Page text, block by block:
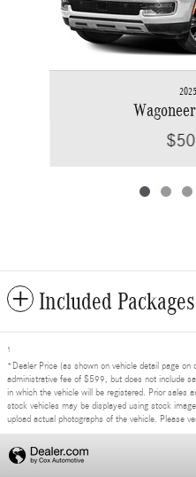
Included
1
*Dealer Price (as shown on vehicle detail page on
administrative fee of $599, but does not include
in which the vehicle will be registered. Prior sales
stock vehicles may be displayed using stock
upload actual photographs of the vehicle. Please